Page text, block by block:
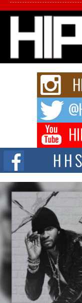
L HECKTO
Community That
“33rd District. More than
story...
Keef Carter Uses
and Black Boy Joy
For independent artist
DJ Mobetta Bleu
Captivating Project
DJ Mobetta Bleu shocks
Chrome Chrysalis, a